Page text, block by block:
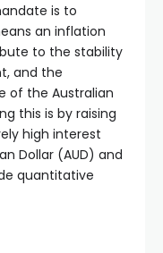
is to
an inflation
to the stability
and the
of the Australian
this is by raising
high interest
Dollar (AUD) and
quantitative